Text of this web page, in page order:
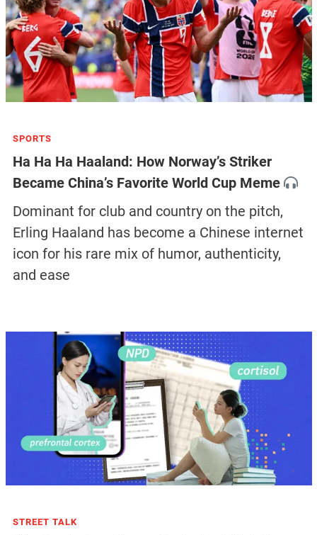
SPORTS
Ha Ha Ha Haaland: How Norway’s Striker
Became China’s Favorite World Cup Meme
Dominant for club and country on the pitch,
Erling Haaland has become a Chinese internet
icon for his rare mix of humor, authenticity,
and ease
STREET TALK